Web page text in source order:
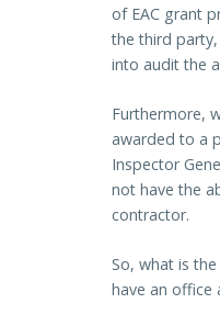
of EAC grant
the third
into audit the
Furthermore,
awarded to a
Inspector
not have the
contractor.
So, what is
have an office